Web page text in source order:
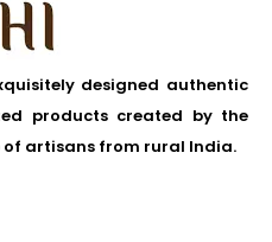
designed authentic
products created by the
artisans from rural India.